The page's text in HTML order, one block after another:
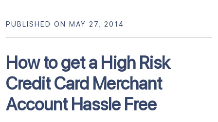
How to get a High Risk
Credit Card Merchant
Account Hassle Free
PUBLISHED ON MAY 27, 2014